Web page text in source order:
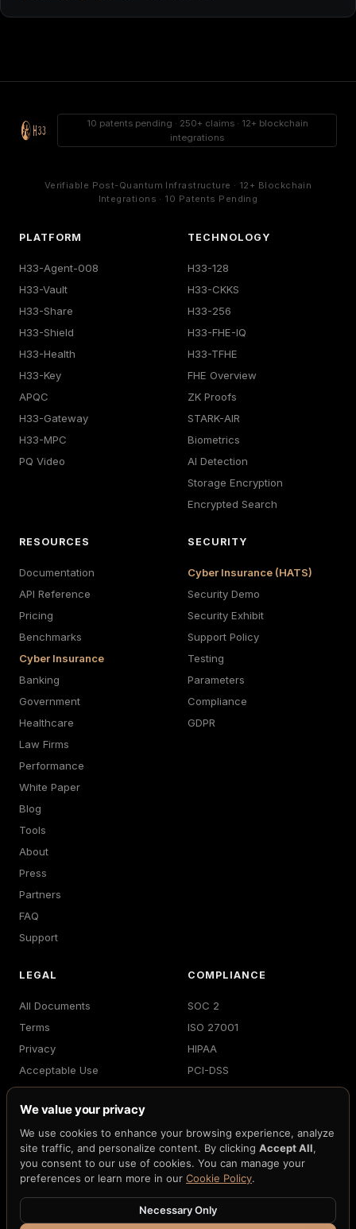
10 patents pending · 250+ claims · 12+ blockchain
integrations
Verifiable Post-Quantum Infrastructure · 12+ Blockchain
Integrations · 10 Patents Pending
PLATFORM
H33-Agent-008
H33-Vault
H33-Share
H33-Shield
H33-Health
H33-Key
APQC
H33-Gateway
H33-MPC
PQ Video
TECHNOLOGY
H33-128
H33-CKKS
H33-256
H33-FHE-IQ
H33-TFHE
FHE Overview
ZK Proofs
STARK-AIR
Biometrics
AI Detection
Storage Encryption
Encrypted Search
RESOURCES
Documentation
API Reference
Pricing
Benchmarks
Cyber Insurance
Banking
Government
Healthcare
Law Firms
Performance
White Paper
Blog
Tools
About
Press
Partners
FAQ
Support
SECURITY
Cyber Insurance (HATS)
Security Demo
Security Exhibit
Support Policy
Testing
Parameters
Compliance
GDPR
LEGAL
All Documents
Terms
Privacy
Acceptable Use
Billing
Accessibility
Cookies
DPA
COMPLIANCE
SOC 2
ISO 27001
HIPAA
PCI-DSS
GDPR
NIST FIPS 203/204
FedNow
© 2026 H33.ai, Inc. · All rights reserved · 10 patents pending ·
We value your privacy
We use cookies to enhance your browsing experience, analyze
site traffic, and personalize content. By clicking Accept All,
you consent to our use of cookies. You can manage your
preferences or learn more in our Cookie Policy.
Necessary Only